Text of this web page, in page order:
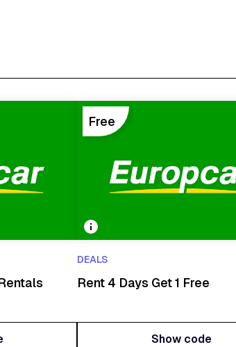
Free
DEALS
Rent 4 Days Get 1 Free
Show code